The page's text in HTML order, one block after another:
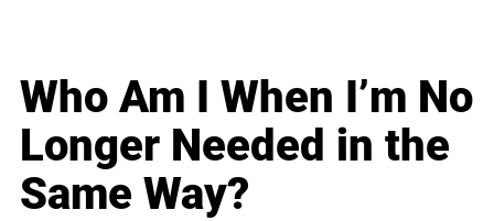
Who Am I When I’m No
Longer Needed in the
Same Way?